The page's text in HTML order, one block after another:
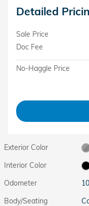
Detailed
Sale Price
Doc Fee
No-Haggle Price
Exterior Color
Interior Color
Odometer
Body/Seating